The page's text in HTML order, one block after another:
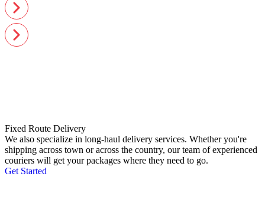
Fixed Route Delivery
We also specialize in long-haul delivery services. Whether you're
shipping across town or across the country, our team of experienced
couriers will get your packages where they need to go.
Get Started